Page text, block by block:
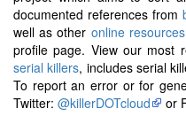
documented references from
well as other online resources
profile page. View our most
serial killers, includes serial
To report an error or for
Twitter: @killerDOTcloud or